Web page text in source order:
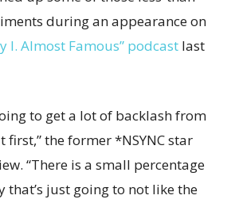
during an appearance on
I. Almost Famous” podcast last
to get a lot of backlash from
the former *NSYNC star
“There is a small percentage
that’s just going to not like the